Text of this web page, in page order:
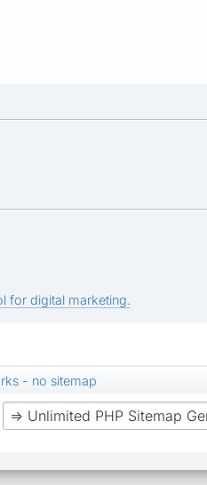
for digital marketing.
- no sitemap